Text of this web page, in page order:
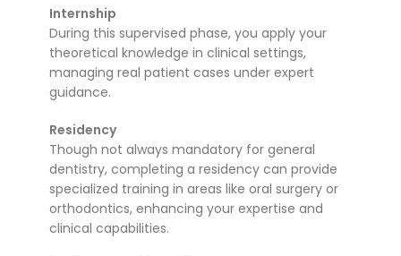
Internship
During this supervised phase, you apply your
theoretical knowledge in clinical settings,
managing real patient cases under expert
guidance.
Residency
Though not always mandatory for general
dentistry, completing a residency can provide
specialized training in areas like oral surgery or
orthodontics, enhancing your expertise and
clinical capabilities.